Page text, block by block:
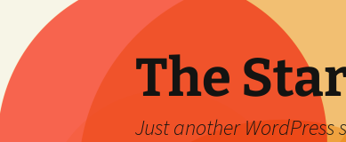
content
The
Just another WordPress